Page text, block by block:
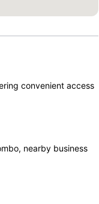
convenient access
nearby business